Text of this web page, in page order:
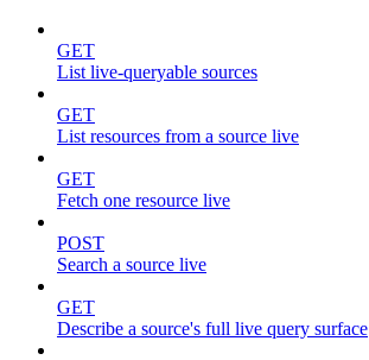
GET
List live-queryable sources
GET
List resources from a source live
GET
Fetch one resource live
POST
Search a source live
GET
Describe a source's full live query surface